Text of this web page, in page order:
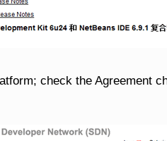
check the Agreement